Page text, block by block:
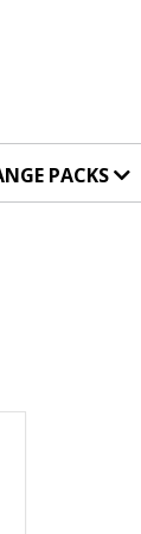
PACKS